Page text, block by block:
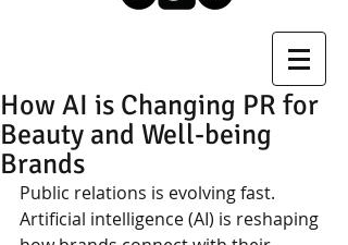
How AI is Changing PR for
Beauty and Well-being
Brands
Public relations is evolving fast.
Artificial intelligence (AI) is reshaping